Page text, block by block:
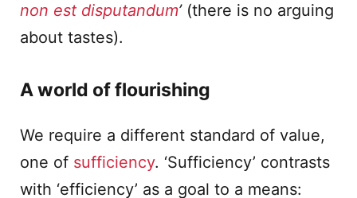
non est disputandum’(there is no arguing
about tastes).
A world of flourishing
We require a different standard of value,
one of sufficiency. ‘Sufficiency’ contrasts
with ‘efficiency’ as a goal to a means: